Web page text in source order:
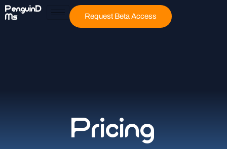
PenguinD
Ms
Request Beta Access
Pricing